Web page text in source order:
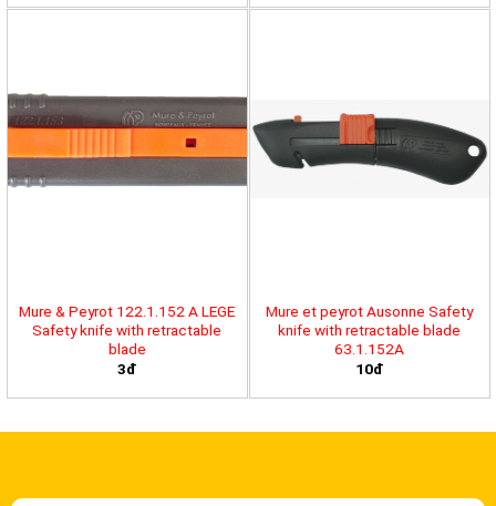
Mure & Peyrot 122.1.152 A LEGE
Safety knife with retractable
blade
3đ
Mure et peyrot Ausonne Safety
knife with retractable blade
63.1.152A
10đ